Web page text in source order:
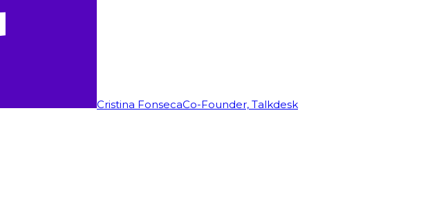
Cristina FonsecaCo-Founder, Talkdesk